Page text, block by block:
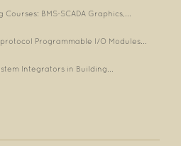
BMS-SCADA Graphics,...
Programmable I/O Modules...
Integrators in Building...